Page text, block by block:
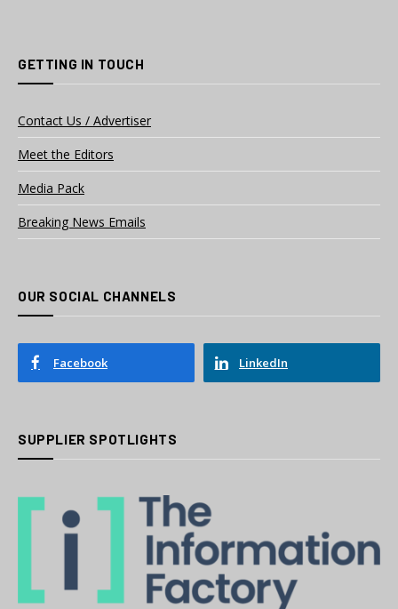
GETTING IN TOUCH
Contact Us / Advertiser
Meet the Editors
Media Pack
Breaking News Emails
OUR SOCIAL CHANNELS
Facebook LinkedIn
SUPPLIER SPOTLIGHTS